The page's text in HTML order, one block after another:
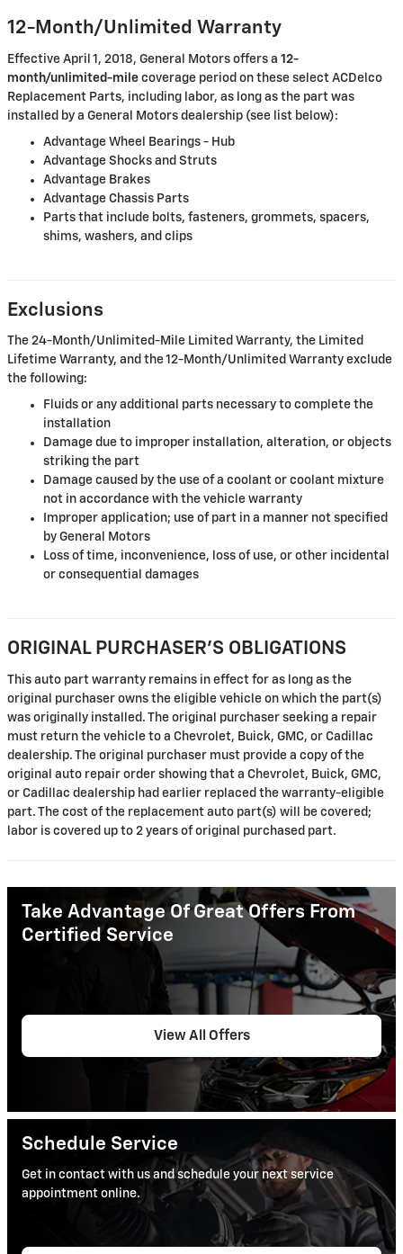
12-Month/Unlimited Warranty
Effective April 1, 2018, General Motors offers a 12-
month/unlimited-mile coverage period on these select ACDelco
Replacement Parts, including labor, as long as the part was
installed by a General Motors dealership (see list below):
Advantage Wheel Bearings - Hub
Advantage Shocks and Struts
Advantage Brakes
Advantage Chassis Parts
Parts that include bolts, fasteners, grommets, spacers,
shims, washers, and clips
Exclusions
The 24-Month/Unlimited-Mile Limited Warranty, the Limited
Lifetime Warranty, and the 12-Month/Unlimited Warranty exclude
the following:
Fluids or any additional parts necessary to complete the
installation
Damage due to improper installation, alteration, or objects
striking the part
Damage caused by the use of a coolant or coolant mixture
not in accordance with the vehicle warranty
Improper application; use of part in a manner not specified
by General Motors
Loss of time, inconvenience, loss of use, or other incidental
or consequential damages
ORIGINAL PURCHASER'S OBLIGATIONS
This auto part warranty remains in effect for as long as the
original purchaser owns the eligible vehicle on which the part(s)
was originally installed. The original purchaser seeking a repair
must return the vehicle to a Chevrolet, Buick, GMC, or Cadillac
dealership. The original purchaser must provide a copy of the
original auto repair order showing that a Chevrolet, Buick, GMC,
or Cadillac dealership had earlier replaced the warranty-eligible
part. The cost of the replacement auto part(s) will be covered;
labor is covered up to 2 years of original purchased part.
Take Advantage Of Great Offers From
Certified Service
View All Offers
Schedule Service
Get in contact with us and schedule your next service
appointment online.